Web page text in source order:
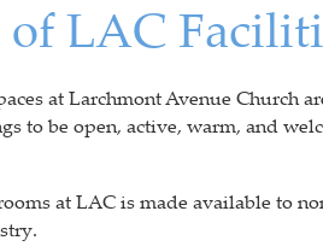
of LAC
at Larchmont Avenue Church
to be open, active, warm, and
at LAC is made available to